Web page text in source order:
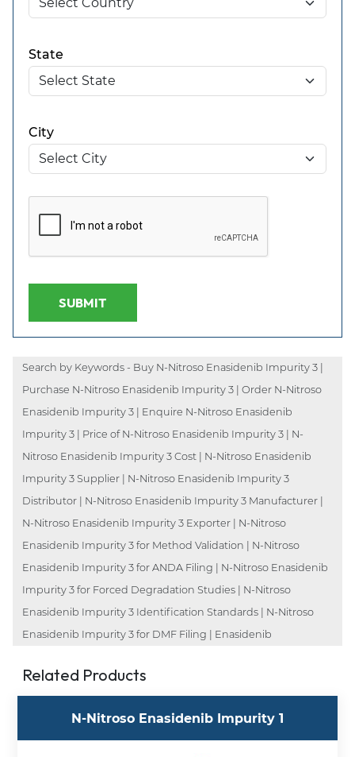
State
City
SUBMIT
Search by Keywords - Buy N-Nitroso Enasidenib Impurity 3 |
Purchase N-Nitroso Enasidenib Impurity 3 | Order N-Nitroso
Enasidenib Impurity 3 | Enquire N-Nitroso Enasidenib
Impurity 3 | Price of N-Nitroso Enasidenib Impurity 3 | N-
Nitroso Enasidenib Impurity 3 Cost | N-Nitroso Enasidenib
Impurity 3 Supplier | N-Nitroso Enasidenib Impurity 3
Distributor | N-Nitroso Enasidenib Impurity 3 Manufacturer |
N-Nitroso Enasidenib Impurity 3 Exporter | N-Nitroso
Enasidenib Impurity 3 for Method Validation | N-Nitroso
Enasidenib Impurity 3 for ANDA Filing | N-Nitroso Enasidenib
Impurity 3 for Forced Degradation Studies | N-Nitroso
Enasidenib Impurity 3 Identification Standards | N-Nitroso
Enasidenib Impurity 3 for DMF Filing | Enasidenib
Related Products
N-Nitroso Enasidenib Impurity 1